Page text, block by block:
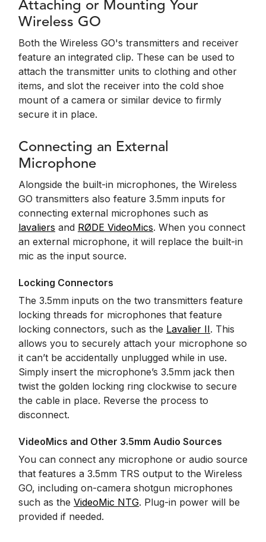
Attaching or Mounting Your
Wireless GO
Both the Wireless GO's transmitters and receiver
feature an integrated clip. These can be used to
attach the transmitter units to clothing and other
items, and slot the receiver into the cold shoe
mount of a camera or similar device to firmly
secure it in place.
Connecting an External
Microphone
Alongside the built-in microphones, the Wireless
GO transmitters also feature 3.5mm inputs for
connecting external microphones such as
lavaliers and RØDE VideoMics. When you connect
an external microphone, it will replace the built-in
mic as the input source.
Locking Connectors
The 3.5mm inputs on the two transmitters feature
locking threads for microphones that feature
locking connectors, such as the Lavalier II. This
allows you to securely attach your microphone so
it can’t be accidentally unplugged while in use.
Simply insert the microphone’s 3.5mm jack then
twist the golden locking ring clockwise to secure
the cable in place. Reverse the process to
disconnect.
VideoMics and Other 3.5mm Audio Sources
You can connect any microphone or audio source
that features a 3.5mm TRS output to the Wireless
GO, including on-camera shotgun microphones
such as the VideoMic NTG. Plug-in power will be
provided if needed.